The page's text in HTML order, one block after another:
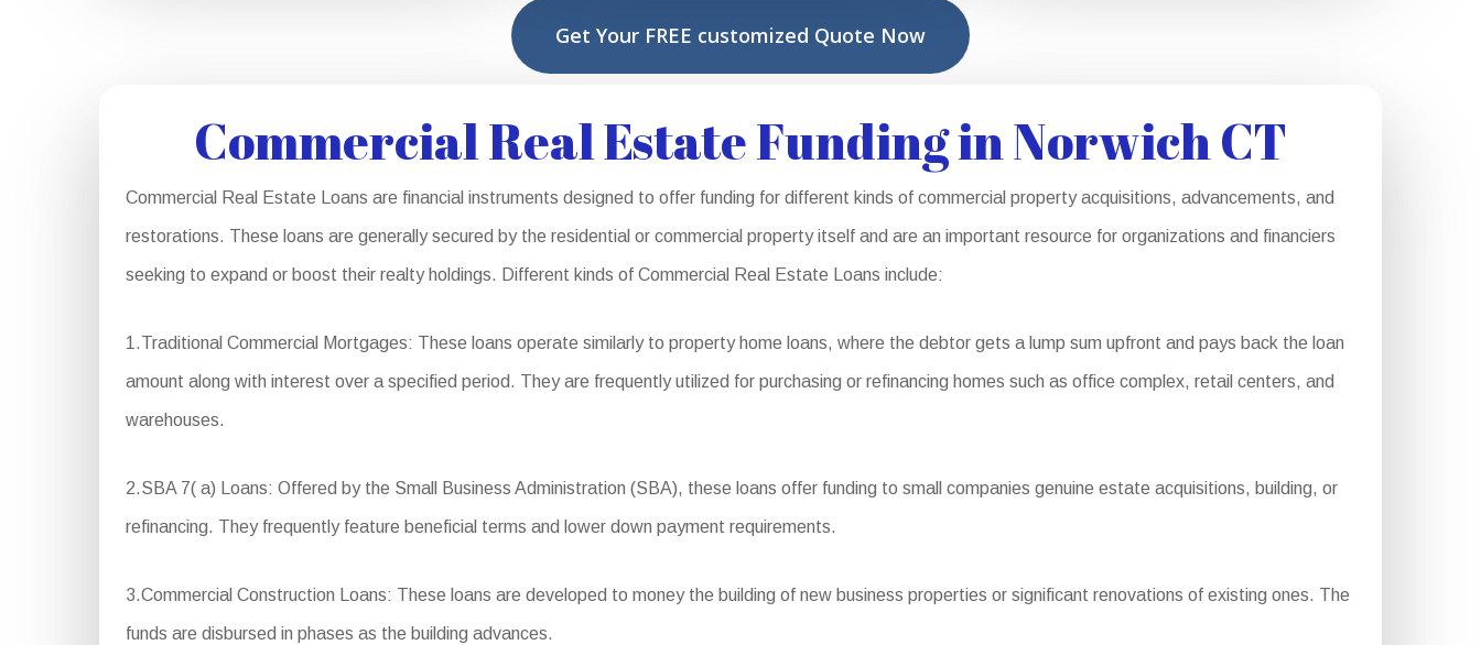
Get Your FREE customized Quote Now
Commercial Real Estate Funding in Norwich CT
Commercial Real Estate Loans are financial instruments designed to offer funding for different kinds of commercial property acquisitions, advancements, and
restorations. These loans are generally secured by the residential or commercial property itself and are an important resource for organizations and financiers
seeking to expand or boost their realty holdings. Different kinds of Commercial Real Estate Loans include:
1.Traditional Commercial Mortgages: These loans operate similarly to property home loans, where the debtor gets a lump sum upfront and pays back the loan
amount along with interest over a specified period. They are frequently utilized for purchasing or refinancing homes such as office complex, retail centers, and
warehouses.
2.SBA 7( a) Loans: Offered by the Small Business Administration (SBA), these loans offer funding to small companies genuine estate acquisitions, building, or
refinancing. They frequently feature beneficial terms and lower down payment requirements.
3.Commercial Construction Loans: These loans are developed to money the building of new business properties or significant renovations of existing ones. The
funds are disbursed in phases as the building advances.